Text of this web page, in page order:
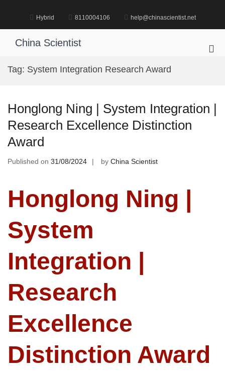
Hybrid 8110004106 help@chinascientist.net
China Scientist
Tag: System Integration Research Award
Honglong Ning | System Integration |
Research Excellence Distinction
Award
Published on 31/08/2024 by China Scientist
Honglong Ning |
System
Integration |
Research
Excellence
Distinction Award